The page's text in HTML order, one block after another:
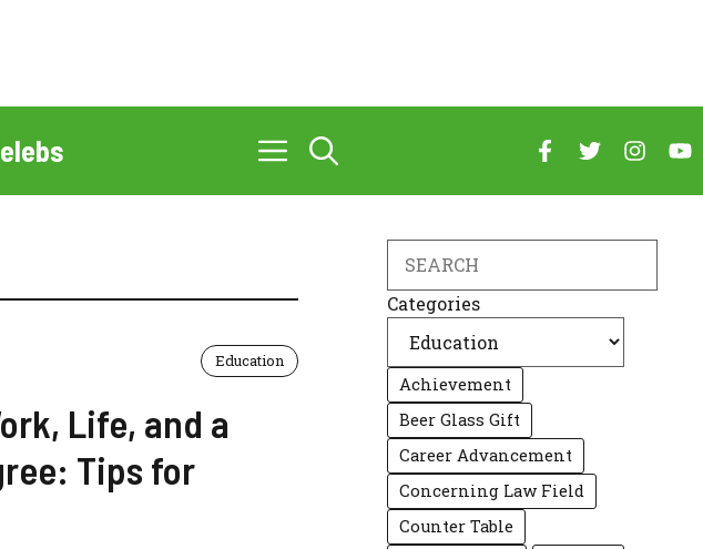
Education
Life, and a
Tips for
Categories
Achievement
Beer Glass Gift
Career Advancement
Concerning Law Field
Counter Table